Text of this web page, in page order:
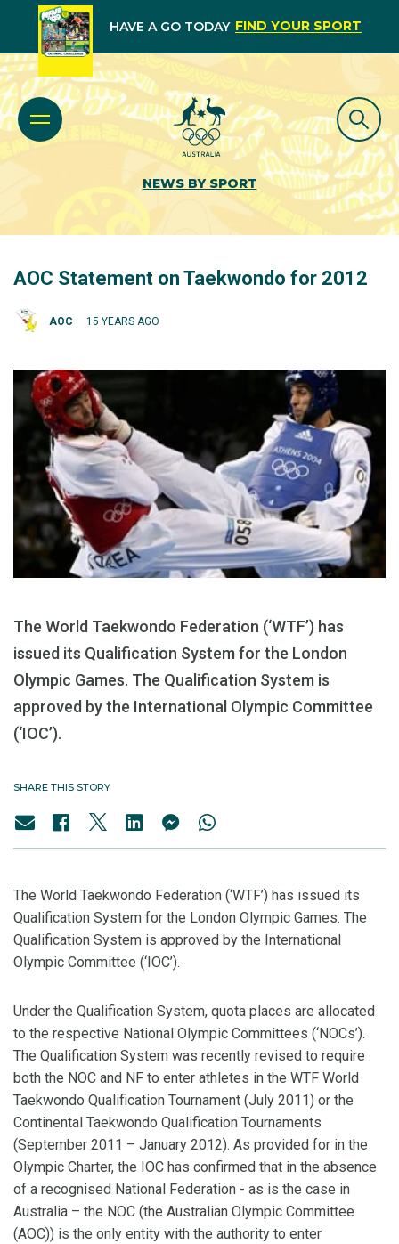
HAVE A GO TODAY FIND YOUR SPORT
NEWS BY SPORT
AOC Statement on Taekwondo for 2012
AOC 15 YEARS AGO
The World Taekwondo Federation (‘WTF’) has
issued its Qualification System for the London
Olympic Games. The Qualification System is
approved by the International Olympic Committee
(‘IOC’).
SHARE THIS STORY
The World Taekwondo Federation (‘WTF’) has issued its
Qualification System for the London Olympic Games. The
Qualification System is approved by the International
Olympic Committee (‘IOC’).
Under the Qualification System, quota places are allocated
to the respective National Olympic Committees (‘NOCs’).
The Qualification System was recently revised to require
both the NOC and NF to enter athletes in the WTF World
Taekwondo Qualification Tournament (July 2011) or the
Continental Taekwondo Qualification Tournaments
(September 2011 – January 2012). As provided for in the
Olympic Charter, the IOC has confirmed that in the absence
of a recognised National Federation - as is the case in
Australia – the NOC (the Australian Olympic Committee
(AOC)) is the only entity with the authority to enter